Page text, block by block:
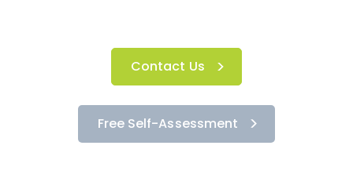
Contact Us
Free Self-Assessment